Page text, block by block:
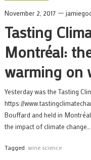
November 2, 2017
Tasting
Montréal:
warming on
Yesterday was the Tasting
https://
Bouffard and held in
the impact of climate change…
Tagged wine science